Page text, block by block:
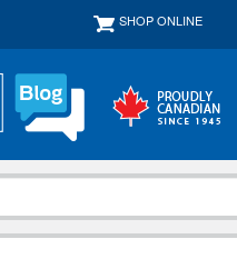
SHOP ONLINE